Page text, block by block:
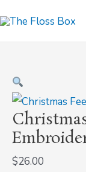
to
content
$26.00
Feeling
Crewel
Kit
quantity